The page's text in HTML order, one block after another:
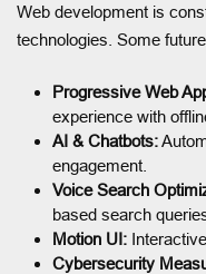
Web development is
technologies. Some
Progressive Web
experience with
AI & Chatbots:
engagement.
Voice Search
based search
Motion UI:
Cybersecurity